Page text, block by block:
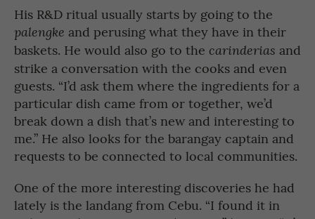
His R&D ritual usually starts by going to the
palengke and perusing what they have in their
baskets. He would also go to the carinderias and
strike a conversation with the cooks and even
guests. “I’d ask them where the ingredients for a
particular dish came from or together, we’d
break down a dish that’s new and interesting to
me.” He also looks for the barangay captain and
requests to be connected to local communities.
One of the more interesting discoveries he had
lately is the landang from Cebu. “I found it in